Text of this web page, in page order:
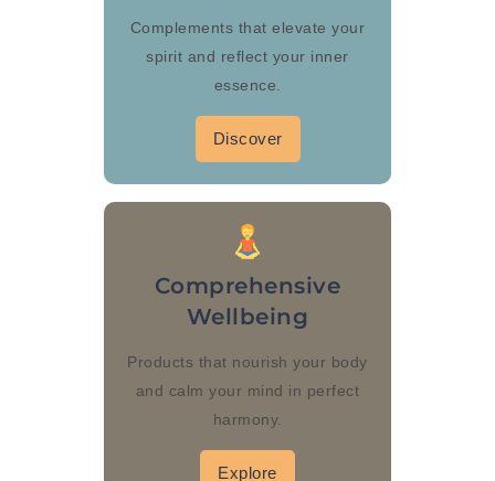
Complements that elevate your
spirit and reflect your inner
essence.
Discover
Comprehensive
Wellbeing
Products that nourish your body
and calm your mind in perfect
harmony.
Explore